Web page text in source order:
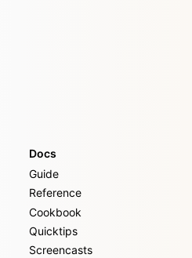
Docs
Guide
Reference
Cookbook
Quicktips
Screencasts